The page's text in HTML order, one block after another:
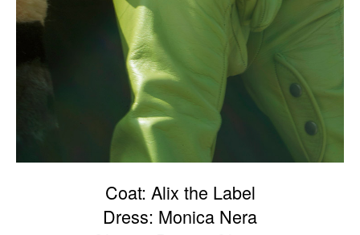
Coat: Alix the Label
Dress: Monica Nera